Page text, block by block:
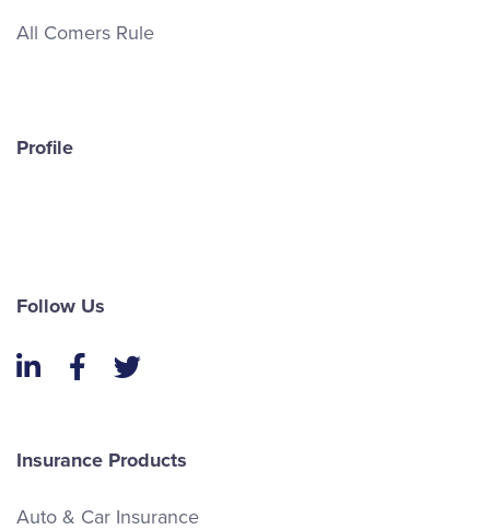
All Comers Rule
Profile
Follow Us
LinkedInFacebook
Twitter
Insurance Products
Auto & Car Insurance